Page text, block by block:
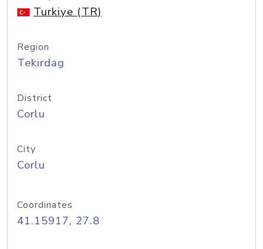
Turkiye (TR)
Region
Tekirdag
District
Corlu
City
Corlu
Coordinates
41.15917, 27.8